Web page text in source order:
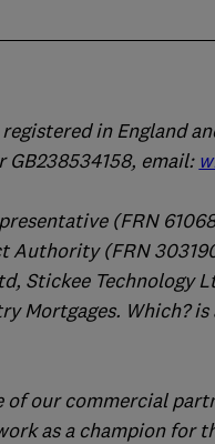
in England
GB238534158, email:
(FRN
Authority (FRN
Stickee Technology
Mortgages. Which?
our commercial
as a champion for